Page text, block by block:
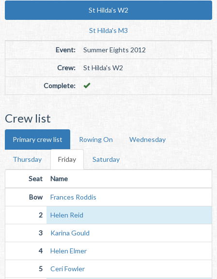
St Hilda's W2
St Hilda's M3
Event: Summer Eights 2012
Crew: St Hilda's W2
Complete:
Crew list
Primary crew list Rowing On Wednesday
Thursday Friday Saturday
Seat Name
Bow Frances Roddis
2 Helen Reid
3 Karina Gould
4 Helen Elmer
5 Ceri Fowler